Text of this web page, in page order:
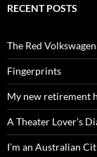
RECENT POSTS
The Red
Fingerprints
My new retirement
A Theater Lover’s
I’m an Australian